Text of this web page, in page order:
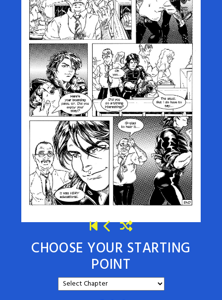
CHOOSE YOUR STARTING
POINT